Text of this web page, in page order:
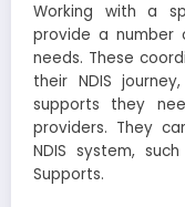
Working with a
provide a number
needs. These
their NDIS
supports they
providers. They
NDIS system,
Supports.